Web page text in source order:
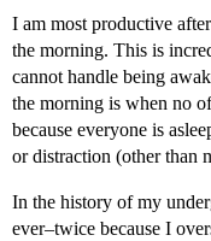
I am most productive
the morning. This is
cannot handle being
the morning is when no
because everyone is
or distraction (other than
In the history of my
ever–twice because I